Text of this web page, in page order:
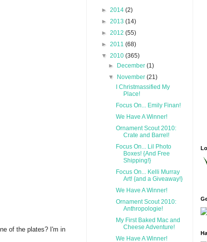
of the plates? I'm in
► 2014 (2)
► 2013 (14)
► 2012 (55)
► 2011 (68)
▼ 2010 (365)
► December(1)
▼ November(21)
I Christmassified My
Place!
Focus On... Emily Finan!
We Have A Winner!
Ornament Scout 2010:
Crate and Barrel!
Focus On... Lil Photo
Boxes! {And Free
Shipping!}
Focus On... Kelli Murray
Art! {and a Giveaway!}
We Have A Winner!
Ornament Scout 2010:
Anthropologie!
My First Baked Mac and
Cheese Adventure!
We Have A Winner!